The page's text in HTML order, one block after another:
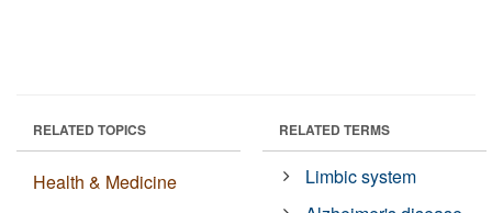
RELATED TOPICS
Health & Medicine
RELATED TERMS
Limbic system